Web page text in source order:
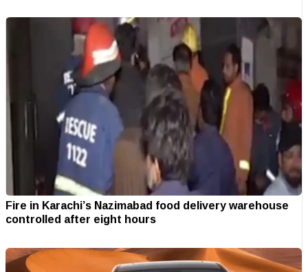
Fire in Karachi’s Nazimabad food delivery warehouse
controlled after eight hours